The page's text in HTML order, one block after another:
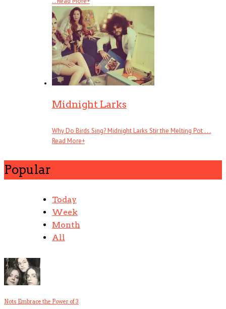
Midnight Larks
Why Do Birds Sing? Midnight Larks Stir the Melting Pot . . .
Read More+
Popular
Today
Week
Month
All
Nots Embrace the Power of 3